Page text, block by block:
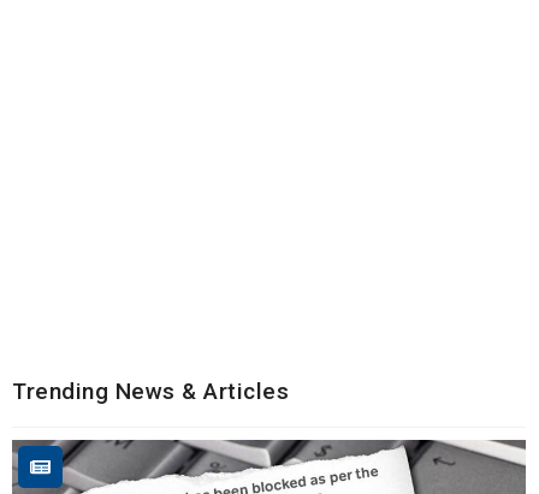
Trending News & Articles